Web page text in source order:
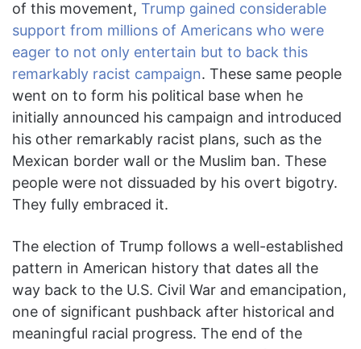
of this movement, Trump gained considerable
support from millions of Americans who were
eager to not only entertain but to back this
remarkably racist campaign. These same people
went on to form his political base when he
initially announced his campaign and introduced
his other remarkably racist plans, such as the
Mexican border wall or the Muslim ban. These
people were not dissuaded by his overt bigotry.
They fully embraced it.
The election of Trump follows a well-established
pattern in American history that dates all the
way back to the U.S. Civil War and emancipation,
one of significant pushback after historical and
meaningful racial progress. The end of the